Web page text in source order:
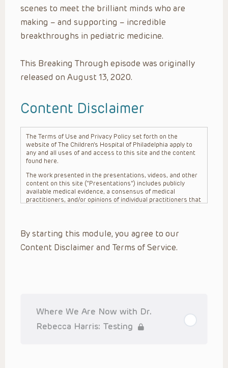
scenes to meet the brilliant minds who are
making – and supporting – incredible
breakthroughs in pediatric medicine.
This Breaking Through episode was originally
released on August 13, 2020.
Content Disclaimer
The Terms of Use and Privacy Policy set forth on the
website of The Children’s Hospital of Philadelphia apply to
any and all uses of and access to this site and the content
found here.
The work presented in the presentations, videos, and other
content on this site (“Presentations”) includes publicly
available medical evidence, a consensus of medical
practitioners, and/or opinions of individual practitioners that
practitioner’s professional judgment, consideration of any
unique circumstances, the needs of each patient and their
family, the availability of various resources at the health
Presentations are general in nature, and do not and are not
intended to refer to specific patients.
By starting this module, you agree to our
Content Disclaimer and Terms of Service.
Where We Are Now with Dr.
Rebecca Harris: Testing